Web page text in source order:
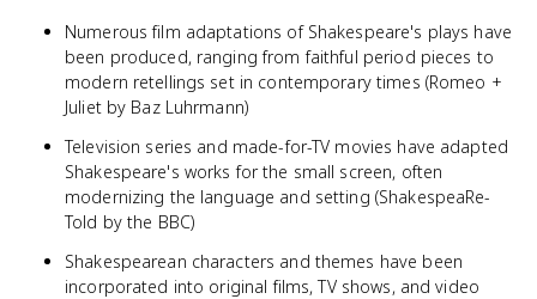
Numerous film adaptations of Shakespeare's plays have
been produced, ranging from faithful period pieces to
modern retellings set in contemporary times (Romeo +
Juliet by Baz Luhrmann)
Television series and made-for-TV movies have adapted
Shakespeare's works for the small screen, often
modernizing the language and setting (ShakespeaRe-
Told by the BBC)
Shakespearean characters and themes have been
incorporated into original films, TV shows, and video